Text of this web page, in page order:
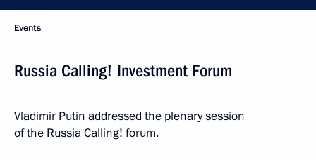
Events
Russia Calling! Investment Forum
Vladimir Putin addressed the plenary session
of the Russia Calling! forum.